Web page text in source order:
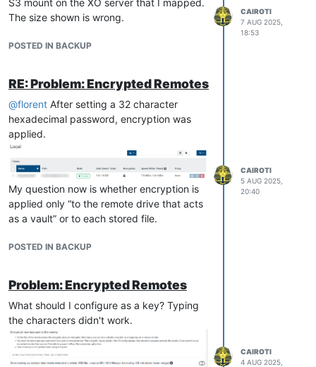
The size shown is wrong.
POSTED IN BACKUP
CAIROTI
7 AUG 2025,
18:53
RE: Problem: Encrypted Remotes
@florent After setting a 32 character
hexadecimal password, encryption was
applied.
My question now is whether encryption is
applied only “to the remote drive that acts
as a vault” or to each stored file.
POSTED IN BACKUP
CAIROTI
5 AUG 2025,
20:40
Problem: Encrypted Remotes
What should I configure as a key? Typing
the characters didn't work.
CAIROTI
4 AUG 2025,